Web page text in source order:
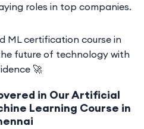
roles in top companies.
ML certification course in
future of technology with
🚀
in Our Artificial
Learning Course in